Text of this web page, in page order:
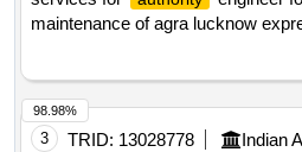
maintenance of agra lucknow
3 TRID: 13028778 Indian
98.98%